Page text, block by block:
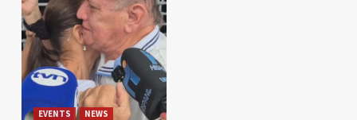
EVENTS NEWS